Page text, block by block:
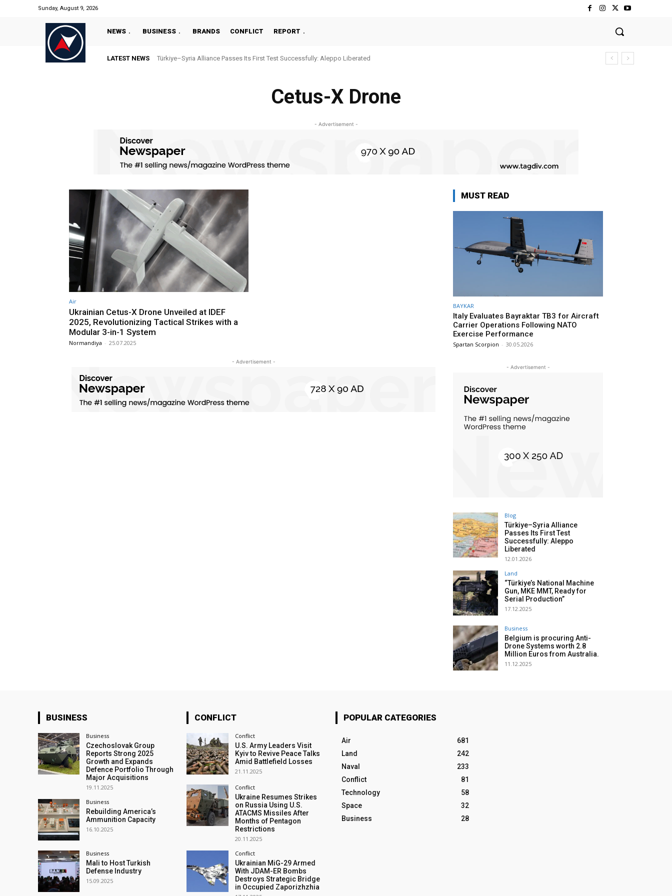
Sunday, August 9, 2026
NEWS BUSINESS BRANDS CONFLICT REPORT
LATEST NEWS Türkiye–Syria Alliance Passes Its First Test Successfully: Aleppo Liberated
Cetus-X Drone
- Advertisement -
Air
Ukrainian Cetus-X Drone Unveiled at IDEF
2025, Revolutionizing Tactical Strikes with a
Modular 3-in-1 System
Normandiya - 25.07.2025
- Advertisement -
MUST READ
BAYKAR
Italy Evaluates Bayraktar TB3 for Aircraft
Carrier Operations Following NATO
Exercise Performance
Spartan Scorpion - 30.05.2026
- Advertisement -
Blog
Türkiye–Syria Alliance
Passes Its First Test
Successfully: Aleppo
Liberated
12.01.2026
Land
“Türkiye’s National Machine
Gun, MKE MMT, Ready for
Serial Production”
17.12.2025
Business
Belgium is procuring Anti-
Drone Systems worth 2.8
Million Euros from Australia.
11.12.2025
BUSINESS
Business
Czechoslovak Group
Reports Strong 2025
Growth and Expands
Defence Portfolio Through
Major Acquisitions
19.11.2025
Business
Rebuilding America’s
Ammunition Capacity
16.10.2025
Business
Mali to Host Turkish
Defense Industry
15.09.2025
CONFLICT
Conflict
U.S. Army Leaders Visit
Kyiv to Revive Peace Talks
Amid Battlefield Losses
21.11.2025
Conflict
Ukraine Resumes Strikes
on Russia Using U.S.
ATACMS Missiles After
Months of Pentagon
Restrictions
20.11.2025
Conflict
Ukrainian MiG-29 Armed
With JDAM-ER Bombs
Destroys Strategic Bridge
in Occupied Zaporizhzhia
POPULAR CATEGORIES
Air
681
Land
242
Naval
233
Conflict
81
Technology
58
Space
32
Business
28